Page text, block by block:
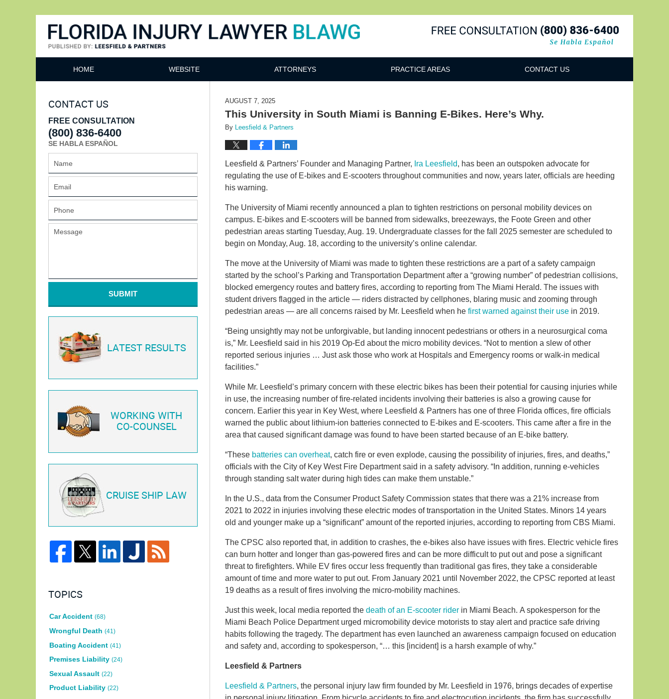
HOME WEBSITE ATTORNEYS PRACTICE AREAS CONTACT US
AUGUST 7, 2025
This University in South Miami is Banning E-Bikes. Here’s Why.
By Leesfield & Partners
Leesfield & Partners’ Founder and Managing Partner, Ira Leesfield, has been an outspoken advocate for
regulating the use of E-bikes and E-scooters throughout communities and now, years later, officials are heeding
his warning.
The University of Miami recently announced a plan to tighten restrictions on personal mobility devices on
campus. E-bikes and E-scooters will be banned from sidewalks, breezeways, the Foote Green and other
pedestrian areas starting Tuesday, Aug. 19. Undergraduate classes for the fall 2025 semester are scheduled to
begin on Monday, Aug. 18, according to the university’s online calendar.
The move at the University of Miami was made to tighten these restrictions are a part of a safety campaign
started by the school’s Parking and Transportation Department after a “growing number” of pedestrian collisions,
blocked emergency routes and battery fires, according to reporting from The Miami Herald. The issues with
student drivers flagged in the article — riders distracted by cellphones, blaring music and zooming through
pedestrian areas — are all concerns raised by Mr. Leesfield when he first warned against their use in 2019.
“Being unsightly may not be unforgivable, but landing innocent pedestrians or others in a neurosurgical coma
is,” Mr. Leesfield said in his 2019 Op-Ed about the micro mobility devices. “Not to mention a slew of other
reported serious injuries … Just ask those who work at Hospitals and Emergency rooms or walk-in medical
facilities.”
While Mr. Leesfield’s primary concern with these electric bikes has been their potential for causing injuries while
in use, the increasing number of fire-related incidents involving their batteries is also a growing cause for
concern. Earlier this year in Key West, where Leesfield & Partners has one of three Florida offices, fire officials
warned the public about lithium-ion batteries connected to E-bikes and E-scooters. This came after a fire in the
area that caused significant damage was found to have been started because of an E-bike battery.
“These batteries can overheat, catch fire or even explode, causing the possibility of injuries, fires, and deaths,”
officials with the City of Key West Fire Department said in a safety advisory. “In addition, running e-vehicles
through standing salt water during high tides can make them unstable.”
In the U.S., data from the Consumer Product Safety Commission states that there was a 21% increase from
2021 to 2022 in injuries involving these electric modes of transportation in the United States. Minors 14 years
old and younger make up a “significant” amount of the reported injuries, according to reporting from CBS Miami.
The CPSC also reported that, in addition to crashes, the e-bikes also have issues with fires. Electric vehicle fires
can burn hotter and longer than gas-powered fires and can be more difficult to put out and pose a significant
threat to firefighters. While EV fires occur less frequently than traditional gas fires, they take a considerable
amount of time and more water to put out. From January 2021 until November 2022, the CPSC reported at least
19 deaths as a result of fires involving the micro-mobility machines.
Just this week, local media reported the death of an E-scooter rider in Miami Beach. A spokesperson for the
Miami Beach Police Department urged micromobility device motorists to stay alert and practice safe driving
habits following the tragedy. The department has even launched an awareness campaign focused on education
and safety and, according to spokesperson, “… this [incident] is a harsh example of why.”
Leesfield & Partners
Leesfield & Partners, the personal injury law firm founded by Mr. Leesfield in 1976, brings decades of expertise
CONTACT US
FREE CONSULTATION
(800) 836-6400
SE HABLA ESPAÑOL
SUBMIT
LATEST RESULTS
WORKING WITH
CO-COUNSEL
CRUISE SHIP LAW
TOPICS
Car Accident (68)
Wrongful Death (41)
Boating Accident (41)
Premises Liability (24)
Sexual Assault (22)
Product Liability (22)